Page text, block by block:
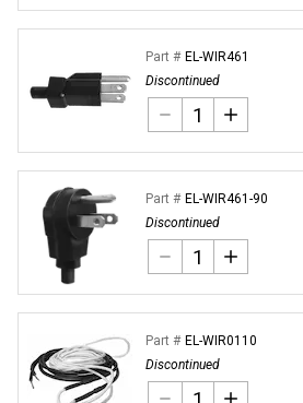
Part # EL-WIR461
Discontinued
Part # EL-WIR461-90
Discontinued
Part # EL-WIR0110
Discontinued